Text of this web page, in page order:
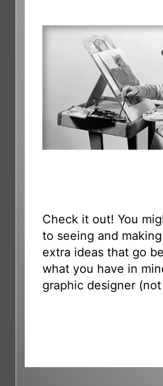
Check it out! You
to seeing and
extra ideas that go
what you have in
graphic designer